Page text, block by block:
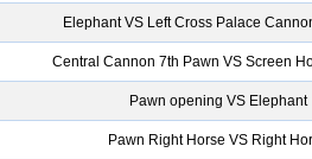
Elephant VS Left Cross Palace
Central Cannon 7th Pawn VS Screen
Pawn opening VS Elephant
Pawn Right Horse VS Right